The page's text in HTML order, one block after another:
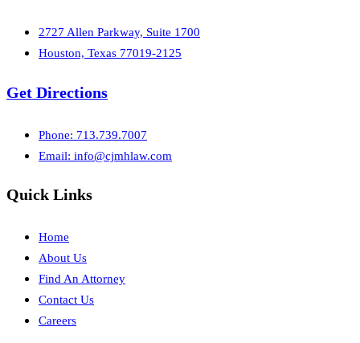
2727 Allen Parkway, Suite 1700
Houston, Texas 77019-2125
Get Directions
Phone: 713.739.7007
Email: info@cjmhlaw.com
Quick Links
Home
About Us
Find An Attorney
Contact Us
Careers